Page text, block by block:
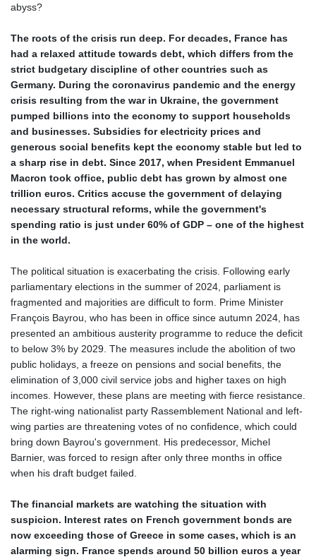
abyss?
The roots of the crisis run deep. For decades, France has
had a relaxed attitude towards debt, which differs from the
strict budgetary discipline of other countries such as
Germany. During the coronavirus pandemic and the energy
crisis resulting from the war in Ukraine, the government
pumped billions into the economy to support households
and businesses. Subsidies for electricity prices and
generous social benefits kept the economy stable but led to
a sharp rise in debt. Since 2017, when President Emmanuel
Macron took office, public debt has grown by almost one
trillion euros. Critics accuse the government of delaying
necessary structural reforms, while the government's
spending ratio is just under 60% of GDP – one of the highest
in the world.
The political situation is exacerbating the crisis. Following early
parliamentary elections in the summer of 2024, parliament is
fragmented and majorities are difficult to form. Prime Minister
François Bayrou, who has been in office since autumn 2024, has
presented an ambitious austerity programme to reduce the deficit
to below 3% by 2029. The measures include the abolition of two
public holidays, a freeze on pensions and social benefits, the
elimination of 3,000 civil service jobs and higher taxes on high
incomes. However, these plans are meeting with fierce resistance.
The right-wing nationalist party Rassemblement National and left-
wing parties are threatening votes of no confidence, which could
bring down Bayrou's government. His predecessor, Michel
Barnier, was forced to resign after only three months in office
when his draft budget failed.
The financial markets are watching the situation with
suspicion. Interest rates on French government bonds are
now exceeding those of Greece in some cases, which is an
alarming sign. France spends around 50 billion euros a year